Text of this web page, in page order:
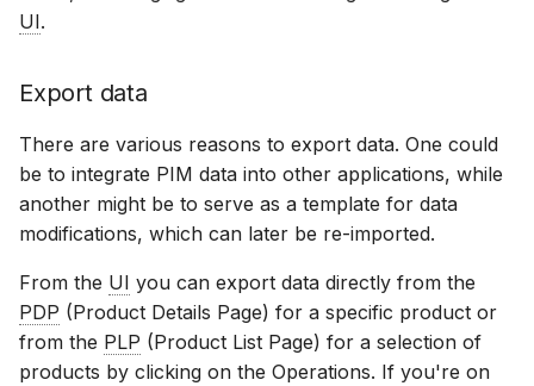
UI.
Export data
There are various reasons to export data. One could
be to integrate PIM data into other applications, while
another might be to serve as a template for data
modifications, which can later be re-imported.
From the UI you can export data directly from the
PDP (Product Details Page) for a specific product or
from the PLP (Product List Page) for a selection of
products by clicking on the Operations. If you're on